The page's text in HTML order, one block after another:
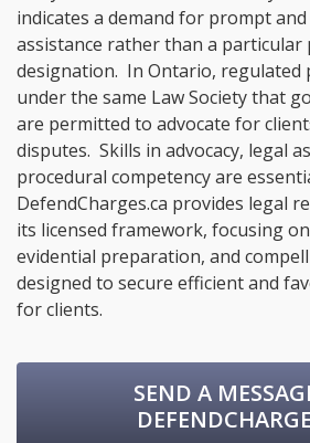
indicates a demand for prompt
assistance rather than a particular
designation. In Ontario, regulated
under the same Law Society that
are permitted to advocate for
disputes. Skills in advocacy, legal
procedural competency are
DefendCharges.ca provides legal
its licensed framework, focusing
evidential preparation, and
designed to secure efficient and
for clients.
SEND A